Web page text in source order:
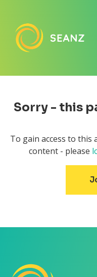
Sorry - this
To gain access to this
content - please